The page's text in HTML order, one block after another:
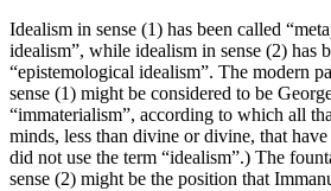
Idealism in sense (1) has been called
idealism”, while idealism in sense (2) has
“epistemological idealism”. The modern
sense (1) might be considered to be
“immaterialism”, according to which all
minds, less than divine or divine, that
did not use the term “idealism”.) The
sense (2) might be the position that